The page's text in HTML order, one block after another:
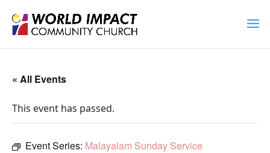
« All Events
This event has passed.
Event Series: Malayalam Sunday Service